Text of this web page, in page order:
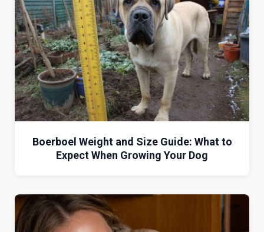
Boerboel Weight and Size Guide: What to
Expect When Growing Your Dog